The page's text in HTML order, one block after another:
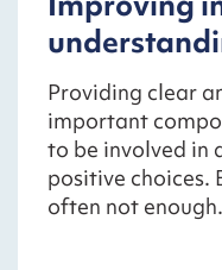
Providing clear
important
to be involved in
positive choices.
often not enough.